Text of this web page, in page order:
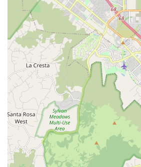
bikes. This commitment to
self-sufficiency and confidence.
Reasonable Pricing:Customers
repair costs to be reasonable,
the quality of service and expertise
affordability makes quality bike
more local cyclists.
Trusted and Reliable Repairs:
quality repairs" and being "straight
to be done for safety and
returned in optimal and safe
---
Contact Information